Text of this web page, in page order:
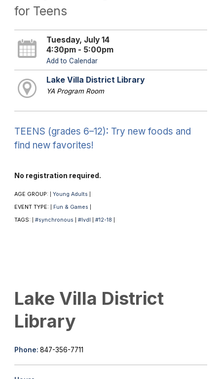
for Teens
Tuesday, July 14
4:30pm - 5:00pm
Add to Calendar
Lake Villa District Library
YA Program Room
TEENS (grades 6–12): Try new foods and
find new favorites!
No registration required.
AGE GROUP: Young Adults
EVENT TYPE: Fun & Games
TAGS: #synchronous #lvdl #12-18
Lake Villa District
Library
Phone: 847-356-7711